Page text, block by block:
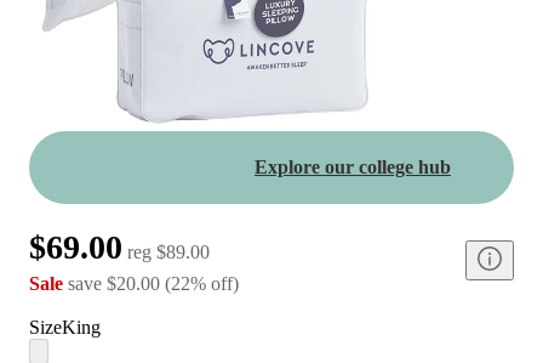
Explore our college hub
$69.00 reg $89.00
Sale save $20.00 (22% off)
SizeKing